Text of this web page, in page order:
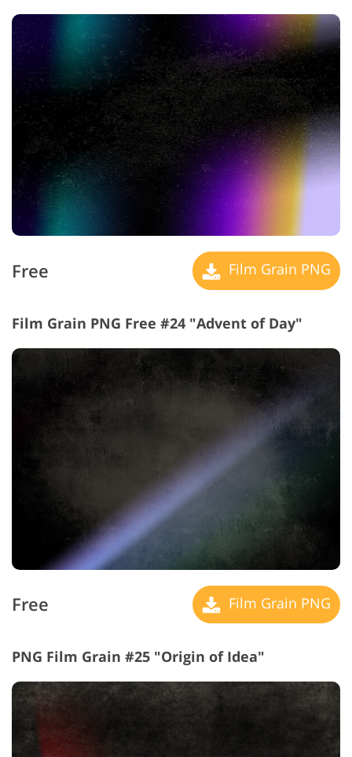
Free Film Grain PNG
Film Grain PNG Free #24 "Advent of Day"
Free Film Grain PNG
PNG Film Grain #25 "Origin of Idea"